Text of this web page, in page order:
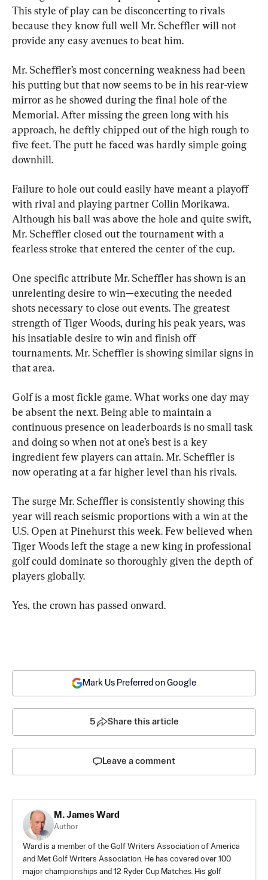
This style of play can be disconcerting to rivals
because they know full well Mr. Scheffler will not
provide any easy avenues to beat him.
Mr. Scheffler’s most concerning weakness had been
his putting but that now seems to be in his rear-view
mirror as he showed during the final hole of the
Memorial. After missing the green long with his
approach, he deftly chipped out of the high rough to
five feet. The putt he faced was hardly simple going
downhill.
Failure to hole out could easily have meant a playoff
with rival and playing partner Collin Morikawa.
Although his ball was above the hole and quite swift,
Mr. Scheffler closed out the tournament with a
fearless stroke that entered the center of the cup.
One specific attribute Mr. Scheffler has shown is an
unrelenting desire to win—executing the needed
shots necessary to close out events. The greatest
strength of Tiger Woods, during his peak years, was
his insatiable desire to win and finish off
tournaments. Mr. Scheffler is showing similar signs in
that area.
Golf is a most fickle game. What works one day may
be absent the next. Being able to maintain a
continuous presence on leaderboards is no small task
and doing so when not at one’s best is a key
ingredient few players can attain. Mr. Scheffler is
now operating at a far higher level than his rivals.
The surge Mr. Scheffler is consistently showing this
year will reach seismic proportions with a win at the
U.S. Open at Pinehurst this week. Few believed when
Tiger Woods left the stage a new king in professional
golf could dominate so thoroughly given the depth of
players globally.
Yes, the crown has passed onward.
Mark Us Preferred on Google
5 Share this article
Leave a comment
M. James Ward
Author
Ward is a member of the Golf Writers Association of America
and Met Golf Writers Association. He has covered over 100
major championships and 12 Ryder Cup Matches. His golf